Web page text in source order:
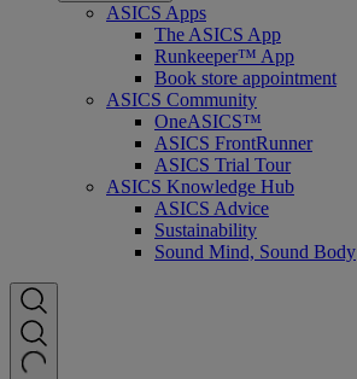
ASICS Apps
The ASICS App
Runkeeper™ App
Book store appointment
ASICS Community
OneASICS™
ASICS FrontRunner
ASICS Trial Tour
ASICS Knowledge Hub
ASICS Advice
Sustainability
Sound Mind, Sound Body